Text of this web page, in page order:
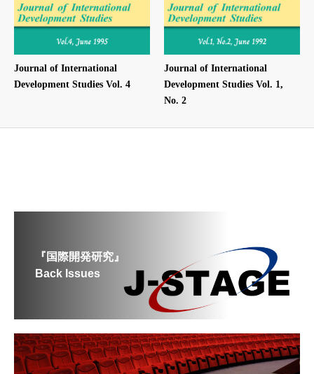
Journal of International
Development Studies Vol. 4
Journal of International
Development Studies Vol. 1,
No. 2
『国際開発研究』
Back Issues